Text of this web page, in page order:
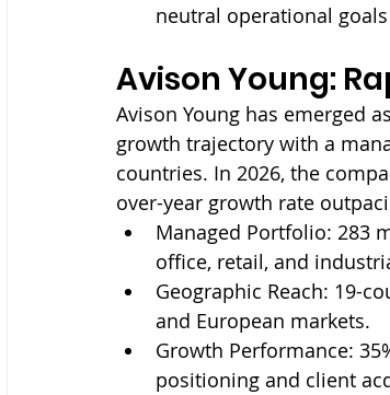
neutral operational goals
Avison Young:
Avison Young has emerged
growth trajectory with a
countries. In 2026, the
over-year growth rate
Managed Portfolio: 283
office, retail, and
Geographic Reach: 19-
and European markets.
Growth Performance:
positioning and client